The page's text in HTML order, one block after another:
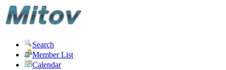
Search
Member List
Calendar